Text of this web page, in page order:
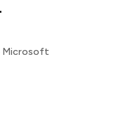
Microsoft